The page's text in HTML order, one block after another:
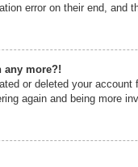
error on their end, and
any more?!
or deleted your
again and being more